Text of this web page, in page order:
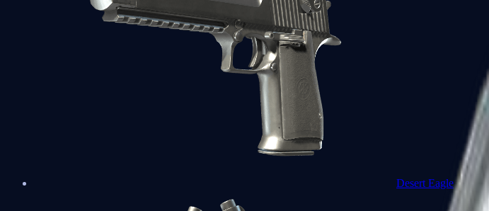
Desert Eagle